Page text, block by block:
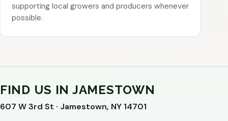
supporting local growers and producers whenever
possible.
FIND US IN JAMESTOWN
607 W 3rd St · Jamestown, NY 14701